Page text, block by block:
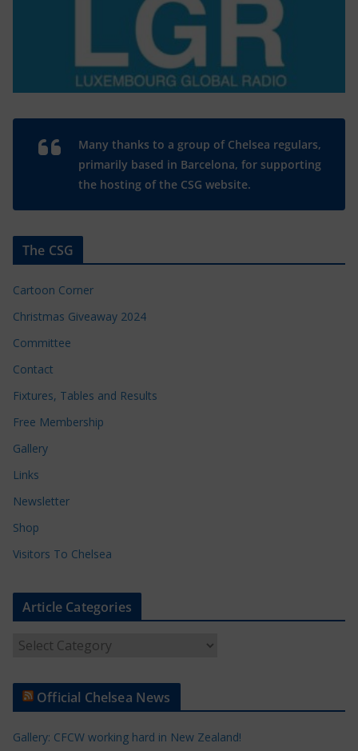
Many thanks to a group of Chelsea regulars,
primarily based in Barcelona, for supporting
the hosting of the CSG website.
The CSG
Cartoon Corner
Christmas Giveaway 2024
Committee
Contact
Fixtures, Tables and Results
Free Membership
Gallery
Links
Newsletter
Shop
Visitors To Chelsea
Article Categories
t
l
Official Chelsea News
Gallery: CFCW working hard in New Zealand!